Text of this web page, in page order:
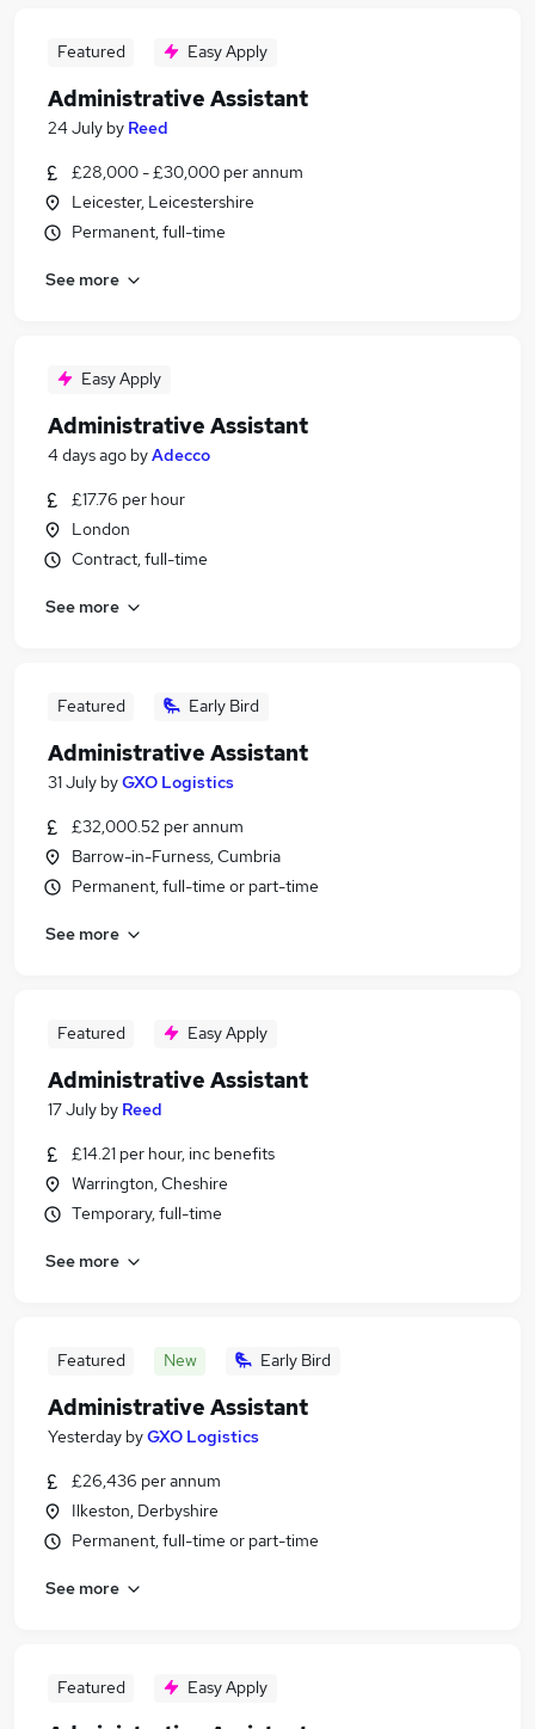
Featured Easy Apply
Administrative Assistant
24 July by Reed
£28,000 - £30,000 per annum
Leicester, Leicestershire
Permanent, full-time
See more
Easy Apply
Administrative Assistant
4 days ago byAdecco
£17.76 per hour
London
Contract, full-time
See more
Featured Early Bird
Administrative Assistant
31 July byGXO Logistics
£32,000.52 per annum
Barrow-in-Furness, Cumbria
Permanent, full-time or part-time
See more
Featured Easy Apply
Administrative Assistant
17 July by Reed
£14.21 per hour, inc benefits
Warrington, Cheshire
Temporary, full-time
See more
Featured New Early Bird
Administrative Assistant
Yesterday byGXO Logistics
£26,436 per annum
Ilkeston, Derbyshire
Permanent, full-time or part-time
See more
Featured Easy Apply